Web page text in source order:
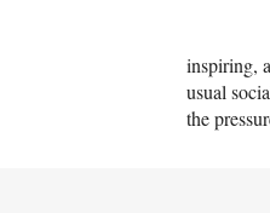
inspiring,
usual
the